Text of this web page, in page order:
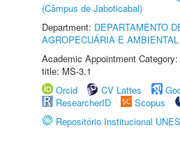
(Câmpus de Jaboticabal)
Department: DEPARTAMENTO
AGROPECUÁRIA E AMBIENTAL
Academic Appointment
title: MS-3.1
Orcid
CV Lattes
ResearcherID
Scopus
Repositório Institucional